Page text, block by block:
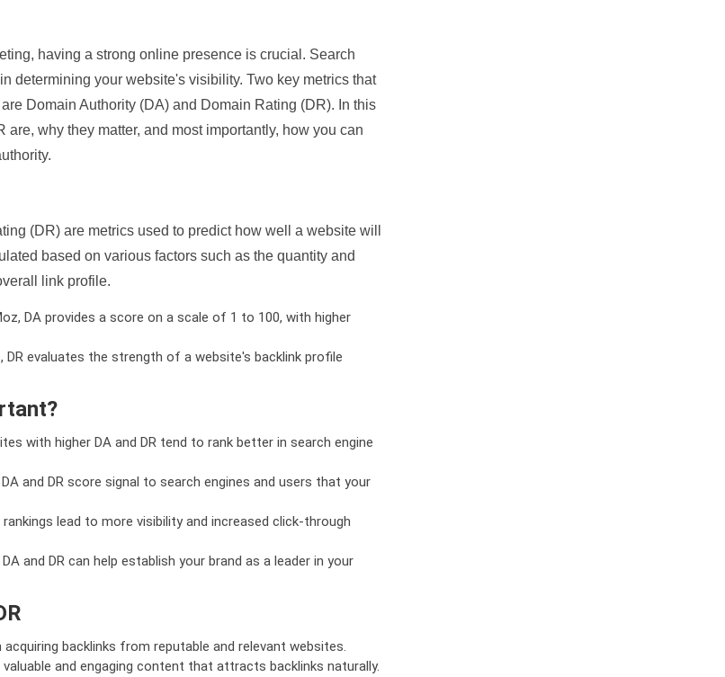
having a strong online presence is crucial. Search
determining your website's visibility. Two key metrics that
Domain Authority (DA) and Domain Rating (DR). In this
why they matter, and most importantly, how you can
(DR) are metrics used to predict how well a website will
based on various factors such as the quantity and
link profile.
DA provides a score on a scale of 1 to 100, with higher
DR evaluates the strength of a website's backlink profile
with higher DA and DR tend to rank better in search engine
and DR score signal to search engines and users that your
lead to more visibility and increased click-through
and DR can help establish your brand as a leader in your
acquiring backlinks from reputable and relevant websites.
valuable and engaging content that attracts backlinks naturally.